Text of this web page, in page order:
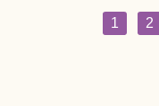
1 2